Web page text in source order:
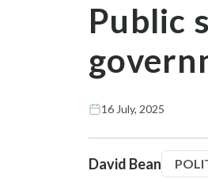
Public
16 July, 2025
David Bean